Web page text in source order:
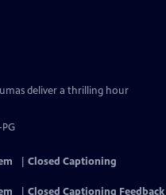
deliver a thrilling hour
Closed Captioning
Closed Captioning Feedback